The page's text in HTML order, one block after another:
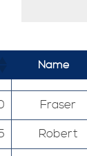
Name
Fraser
Robert